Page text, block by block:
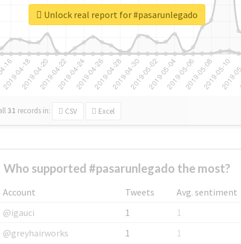
31 records in: CSV Excel
Unlock real report for #pasarunlegado
Who supported #pasarunlegado the most?
Account Tweets
Avg. sentiment
@igauci
1
1
@greyhairworks
1
1